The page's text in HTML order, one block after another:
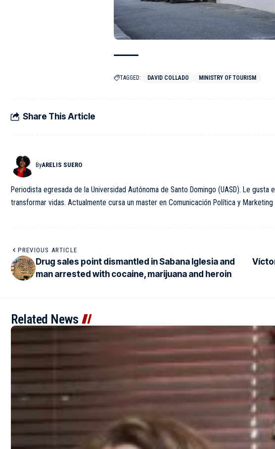
TAGGED: DAVID COLLADO MINISTRY OF TOURISM
Share This Article
ByARELIS SUERO
Periodista egresada de la Universidad Autónoma de Santo Domingo (UASD). Le
transformar vidas. Actualmente cursa un master en Comunicación Política y Marketing
PREVIOUS ARTICLE
Drug sales point dismantled in Sabana Iglesia and
man arrested with cocaine, marijuana and heroin
Related News